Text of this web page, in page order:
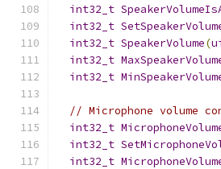
int32_t
int32_t
int32_t SpeakerVolume(
int32_t
int32_t
// Microphone volume
int32_t
int32_t
int32_t